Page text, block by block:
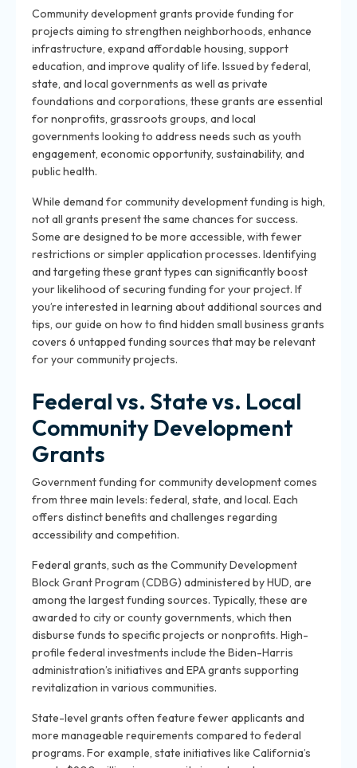
Community development grants provide funding for
projects aiming to strengthen neighborhoods, enhance
infrastructure, expand affordable housing, support
education, and improve quality of life. Issued by federal,
state, and local governments as well as private
foundations and corporations, these grants are essential
for nonprofits, grassroots groups, and local
governments looking to address needs such as youth
engagement, economic opportunity, sustainability, and
public health.
While demand for community development funding is high,
not all grants present the same chances for success.
Some are designed to be more accessible, with fewer
restrictions or simpler application processes. Identifying
and targeting these grant types can significantly boost
your likelihood of securing funding for your project. If
you’re interested in learning about additional sources and
tips, our guide on how to find hidden small business grants
covers 6 untapped funding sources that may be relevant
for your community projects.
Federal vs. State vs. Local
Community Development
Grants
Government funding for community development comes
from three main levels: federal, state, and local. Each
offers distinct benefits and challenges regarding
accessibility and competition.
Federal grants, such as the Community Development
Block Grant Program (CDBG) administered by HUD, are
among the largest funding sources. Typically, these are
awarded to city or county governments, which then
disburse funds to specific projects or nonprofits. High-
profile federal investments include the Biden-Harris
administration’s initiatives and EPA grants supporting
revitalization in various communities.
State-level grants often feature fewer applicants and
more manageable requirements compared to federal
programs. For example, state initiatives like California’s